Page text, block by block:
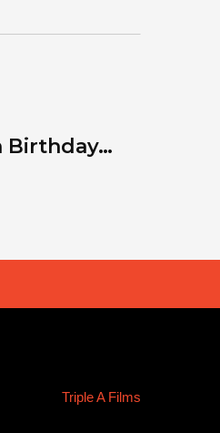
Birthday…
Triple A Films